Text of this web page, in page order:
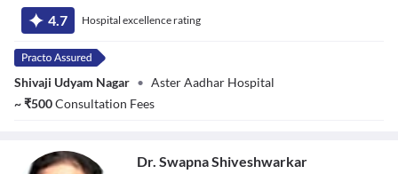
Vasgaonkar
4.7 Hospital excellence rating
Shivaji Udyam Nagar • Aster Aadhar Hospital
~₹500Consultation Fees
Dr. Swapna Shiveshwarkar